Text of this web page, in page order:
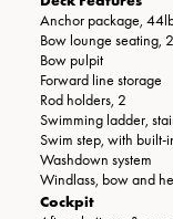
Anchor package,
Bow lounge seating, 2
Bow pulpit
Forward line storage
Rod holders, 2
Swimming ladder,
Swim step, with built-
Washdown system
Windlass, bow and
Cockpit